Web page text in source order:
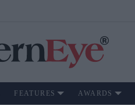
FEATURES AWARDS